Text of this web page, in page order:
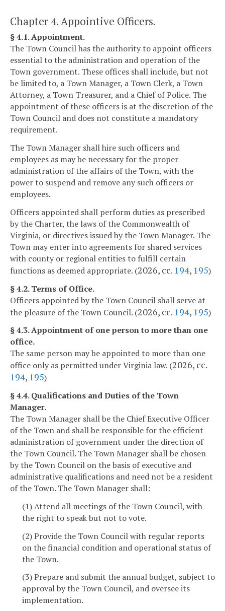
Chapter 4. Appointive Officers.
§ 4.1. Appointment.
The Town Council has the authority to appoint officers
essential to the administration and operation of the
Town government. These offices shall include, but not
be limited to, a Town Manager, a Town Clerk, a Town
Attorney, a Town Treasurer, and a Chief of Police. The
appointment of these officers is at the discretion of the
Town Council and does not constitute a mandatory
requirement.
The Town Manager shall hire such officers and
employees as may be necessary for the proper
administration of the affairs of the Town, with the
power to suspend and remove any such officers or
employees.
Officers appointed shall perform duties as prescribed
by the Charter, the laws of the Commonwealth of
Virginia, or directives issued by the Town Manager. The
Town may enter into agreements for shared services
with county or regional entities to fulfill certain
functions as deemed appropriate. (2026, cc. 194, 195)
§ 4.2. Terms of Office.
Officers appointed by the Town Council shall serve at
the pleasure of the Town Council. (2026, cc. 194, 195)
§ 4.3. Appointment of one person to more than one
office.
The same person may be appointed to more than one
office only as permitted under Virginia law. (2026, cc.
194, 195)
§ 4.4. Qualifications and Duties of the Town
Manager.
The Town Manager shall be the Chief Executive Officer
of the Town and shall be responsible for the efficient
administration of government under the direction of
the Town Council. The Town Manager shall be chosen
by the Town Council on the basis of executive and
administrative qualifications and need not be a resident
of the Town. The Town Manager shall:
(1) Attend all meetings of the Town Council, with
the right to speak but not to vote.
(2) Provide the Town Council with regular reports
on the financial condition and operational status of
the Town.
(3) Prepare and submit the annual budget, subject to
approval by the Town Council, and oversee its
implementation.